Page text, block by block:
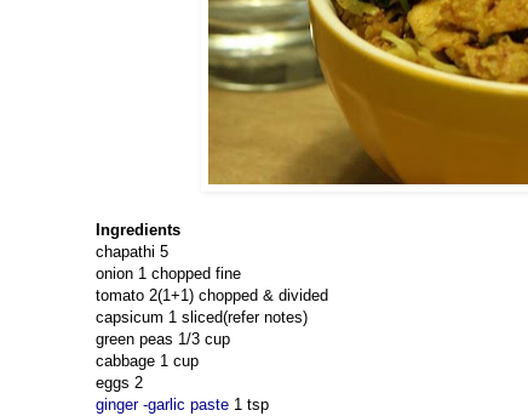
Ingredients
chapathi 5
onion 1 chopped fine
tomato 2(1+1) chopped & divided
capsicum 1 sliced(refer notes)
green peas 1/3 cup
cabbage 1 cup
eggs 2
ginger -garlic paste 1 tsp